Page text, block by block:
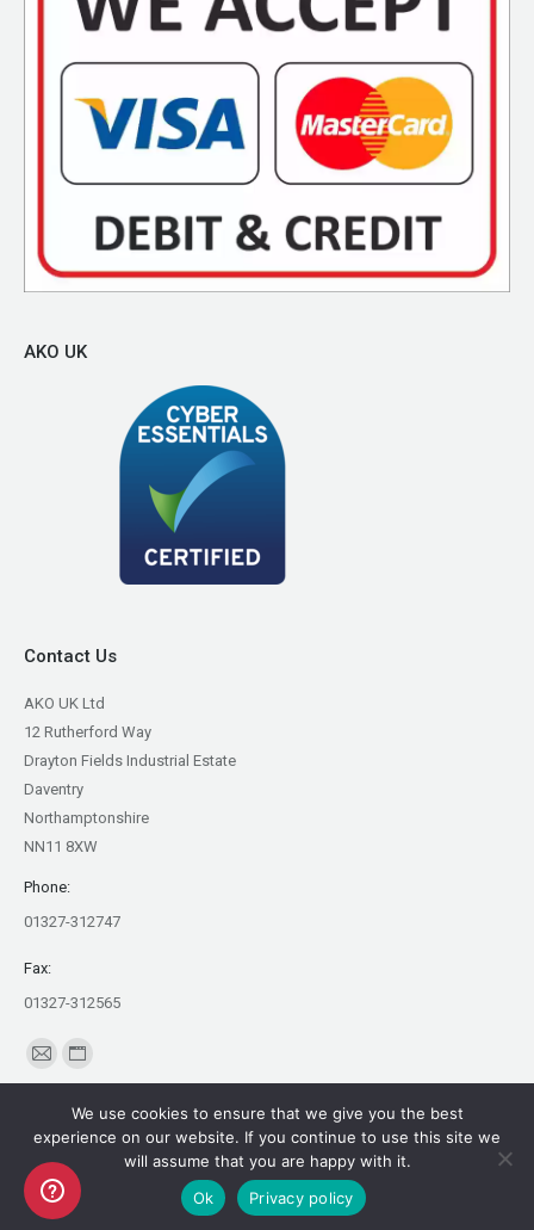
AKO UK
Contact Us
AKO UK Ltd
12 Rutherford Way
Drayton Fields Industrial Estate
Daventry
Northamptonshire
NN11 8XW
Phone:
01327-312747
Fax:
01327-312565
Find us on:
opens
in
new
window
opens
new
Copyright AKO UK Ltd
legal
We use cookies to ensure that we give you the best
experience on our website. If you continue to use this site we
will assume that you are happy with it.
Ok
Privacy policy